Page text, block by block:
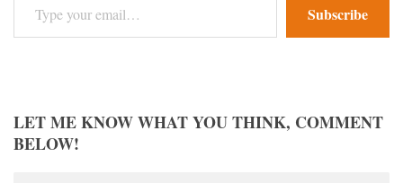
Subscribe
LET ME KNOW WHAT YOU THINK, COMMENT
BELOW!